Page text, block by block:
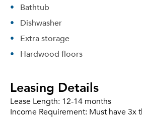
Bathtub
Dishwasher
Extra storage
Hardwood floors
Leasing Details
Lease Length: 12-14 months
Income Requirement: Must have 3x